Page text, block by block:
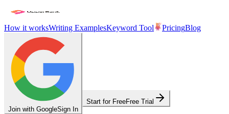
How it worksWriting ExamplesKeyword Tool PricingBlog
Join with GoogleSign In
Start for FreeFree Trial